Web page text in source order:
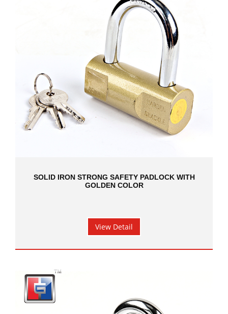
SOLID IRON STRONG SAFETY PADLOCK WITH
GOLDEN COLOR
View Detail